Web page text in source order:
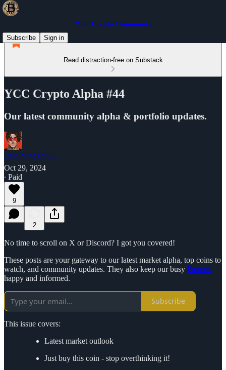
Your Crypto Community
Subscribe
Sign in
Read distraction-free on Substack
YCC Crypto Alpha #44
Our latest community alpha & portfolio updates.
Duo Nine⚡YCC
Oct 29, 2024
∙ Paid
9
2
No time to scroll on X or Discord? I got you covered!
These posts are your gateway to our latest market alpha, top coins to
watch, and community updates. They also keep our busy Patrons
happy and informed.
Subscribe
This issue covers:
Latest market outlook
Just buy this coin - stop overthinking it!